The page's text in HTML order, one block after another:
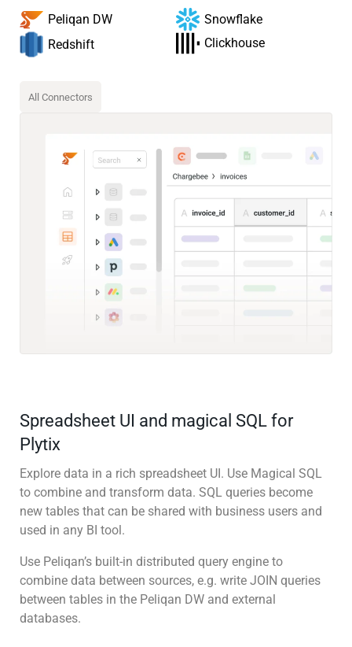
Peliqan DW
Snowflake
Redshift
Clickhouse
All Connectors
Spreadsheet UI and magical SQL for
Plytix
Explore data in a rich spreadsheet UI. Use Magical SQL
to combine and transform data. SQL queries become
new tables that can be shared with business users and
used in any BI tool.
Use Peliqan’s built-in distributed query engine to
combine data between sources, e.g. write JOIN queries
between tables in the Peliqan DW and external
databases.